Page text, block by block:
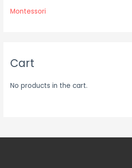
Montessori
Cart
No products in the cart.